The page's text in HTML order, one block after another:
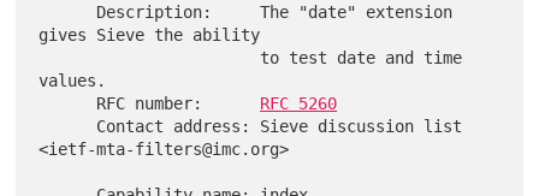
gives Sieve the ability
values.
      RFC number:
RFC 5260
<ietf-mta-filters@imc.org>